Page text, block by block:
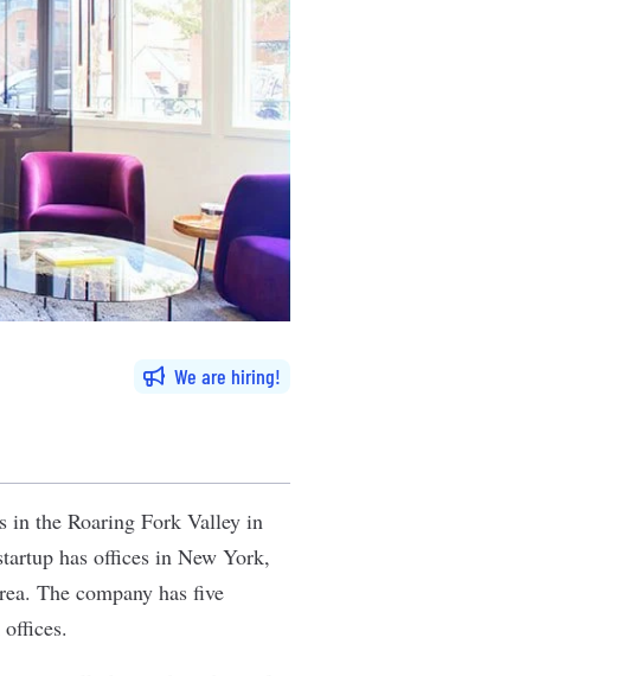
We are hiring
in the Roaring Fork Valley in
has offices in New York,
The company has five